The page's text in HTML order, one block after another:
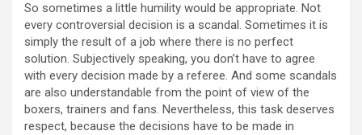
So sometimes a little humility would be appropriate. Not
every controversial decision is a scandal. Sometimes it is
simply the result of a job where there is no perfect
solution. Subjectively speaking, you don’t have to agree
with every decision made by a referee. And some scandals
are also understandable from the point of view of the
boxers, trainers and fans. Nevertheless, this task deserves
respect, because the decisions have to be made in